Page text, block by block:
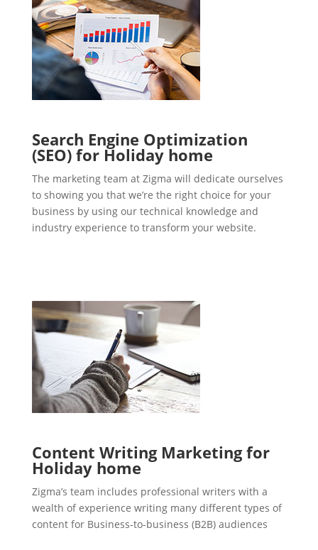
Search Engine Optimization
(SEO) for Holiday home
The marketing team at Zigma will dedicate ourselves
to showing you that we’re the right choice for your
business by using our technical knowledge and
industry experience to transform your website.
Content Writing Marketing for
Holiday home
Zigma’s team includes professional writers with a
wealth of experience writing many different types of
content for Business-to-business (B2B) audiences